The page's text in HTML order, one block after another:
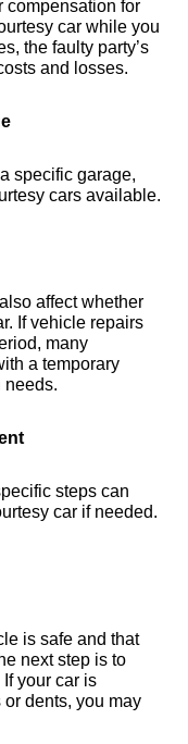
compensation for
car while you
the faulty party’s
and losses.
specific garage,
cars available.
affect whether
If vehicle repairs
many
a temporary
needs.
steps can
car if needed.
is safe and that
next step is to
your car is
dents, you may